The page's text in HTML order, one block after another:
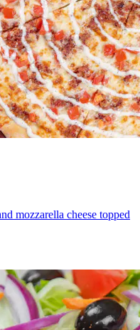
mozzarella cheese topped